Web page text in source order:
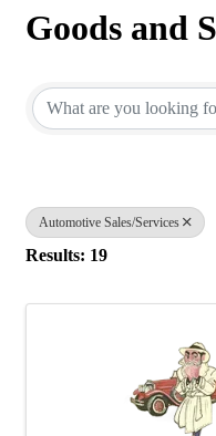
Goods and
Automotive Sales/Services
Results: 19